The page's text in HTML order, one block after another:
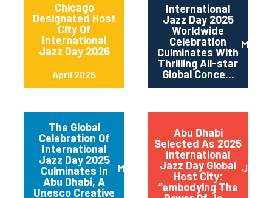
Chicago
Designated Host
City Of
International
Jazz Day 2026
April 2026
International
Jazz Day 2025
Worldwide
Celebration
Culminates With
Thrilling All-star
Global Conce...
May
The Global
Celebration Of
International
Jazz Day 2025
Culminates In
Abu Dhabi, A
Unesco Creative
March 2025
Abu Dhabi
Selected As 2025
International
Jazz Day Global
Host City:
“embodying The
July